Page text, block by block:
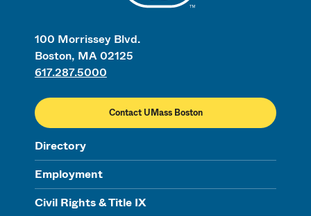
100 Morrissey Blvd.
Boston, MA 02125
617.287.5000
Contact UMass Boston
Directory
Employment
Civil Rights & Title IX